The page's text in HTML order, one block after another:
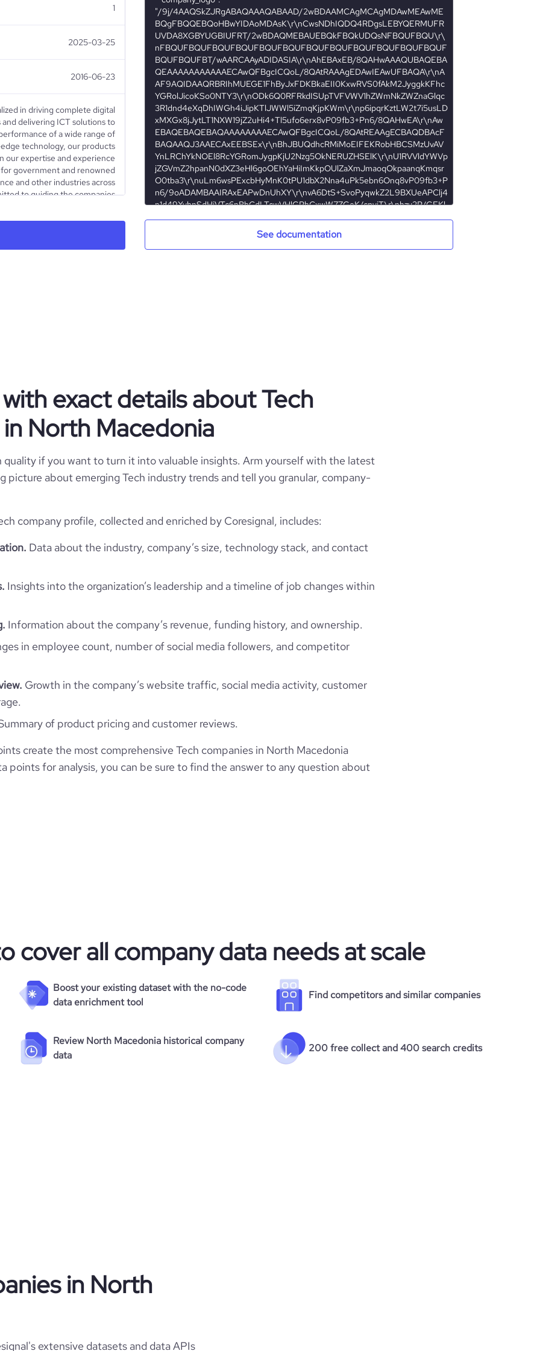
1
2025-03-25
2016-06-23
in driving complete digital
delivering ICT solutions to
of a wide range of
technology, our products
our expertise and experience
government and renowned
and other industries across
to guiding the companies
from paper to digital. We
solutions, enabling them to
automation of their internal
next level of experience. Our
is Your Seal of Quality!
Privately Held
Tech
Technology & Services
MKD
8835
18
https://www.nextsense.com
https://www.professional-
company/nextsense
https://www.financial-
6.84
See documentation
exact details about Tech
North Macedonia
quality if you want to turn it into valuable insights. Arm yourself with the latest
picture about emerging Tech industry trends and tell you granular, company-
company profile, collected and enriched by Coresignal, includes:
Data about the industry, company’s size, technology stack, and contact
Insights into the organization’s leadership and a timeline of job changes within
Information about the company’s revenue, funding history, and ownership.
in employee count, number of social media followers, and competitor
Growth in the company’s website traffic, social media activity, customer
of product pricing and customer reviews.
create the most comprehensive Tech companies in North Macedonia
points for analysis, you can be sure to find the answer to any question about
cover all company data needs at scale
Boost your existing dataset with the no-code
data enrichment tool
Find competitors and similar companies
Review North Macedonia historical company
data
200 free collect and 400 search credits
in North
extensive datasets and data APIs